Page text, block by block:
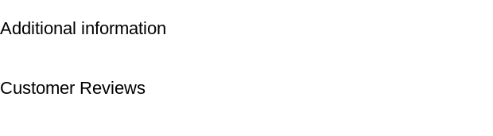
Additional information
Customer Reviews